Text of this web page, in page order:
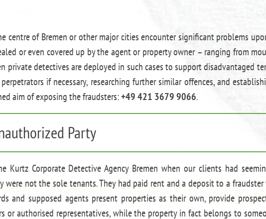
of Bremen or other major cities encounter significant problems
or even covered up by the agent or property owner – ranging from
private detectives are deployed in such cases to support disadvantaged
if necessary, researching further similar offences, and
aim of exposing the fraudsters:+49 421 3679 9066.
Party
Corporate Detective Agency Bremen when our clients had
not the sole tenants. They had paid rent and a deposit to a
and supposed agents present properties as their own, provide
or authorised representatives, while the property in fact belongs to